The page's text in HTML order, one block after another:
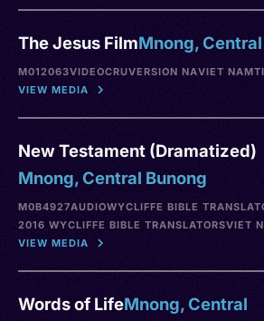
The Jesus FilmMnong, Central
M012063VIDEOCRUVERSION NAVIET NAM
VIEW MEDIA
New Testament (Dramatized)
Mnong, Central Bunong
M0B4927AUDIOWYCLIFFE BIBLE
2016 WYCLIFFE BIBLE TRANSLATORSVIET
VIEW MEDIA
Words of LifeMnong, Central